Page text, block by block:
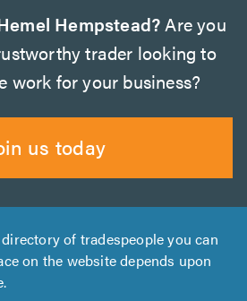
Hempstead? Are you
trader looking to
work for your business?
us today
of tradespeople you can
on the website depends upon